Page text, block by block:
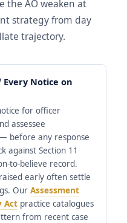
the AO weaken at
strategy from day
trajectory.
Notice on
for officer
assessee
before any response
against Section 11
to-believe record.
early often settle
Our Assessment
Act practice catalogues
from recent case